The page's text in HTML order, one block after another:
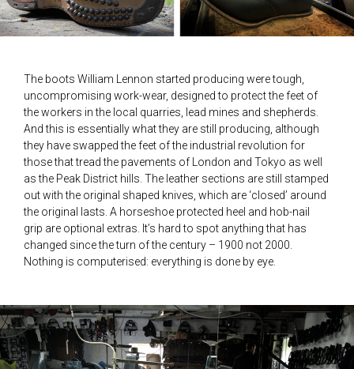
The boots William Lennon started producing were tough,
uncompromising work-wear, designed to protect the feet of
the workers in the local quarries, lead mines and shepherds.
And this is essentially what they are still producing, although
they have swapped the feet of the industrial revolution for
those that tread the pavements of London and Tokyo as well
as the Peak District hills. The leather sections are still stamped
out with the original shaped knives, which are ‘closed’ around
the original lasts. A horseshoe protected heel and hob-nail
grip are optional extras. It’s hard to spot anything that has
changed since the turn of the century – 1900 not 2000.
Nothing is computerised: everything is done by eye.